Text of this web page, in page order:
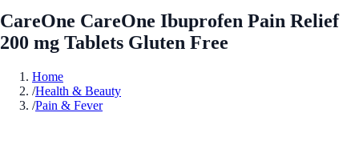
CareOne CareOne Ibuprofen Pain Relief
200 mg Tablets Gluten Free
Home
/Health & Beauty
/Pain & Fever